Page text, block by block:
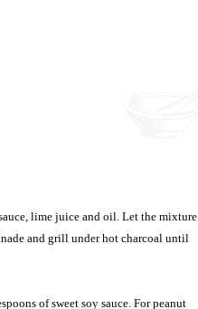
lime juice and oil. Let the mixture
and grill under hot charcoal until
of sweet soy sauce. For peanut